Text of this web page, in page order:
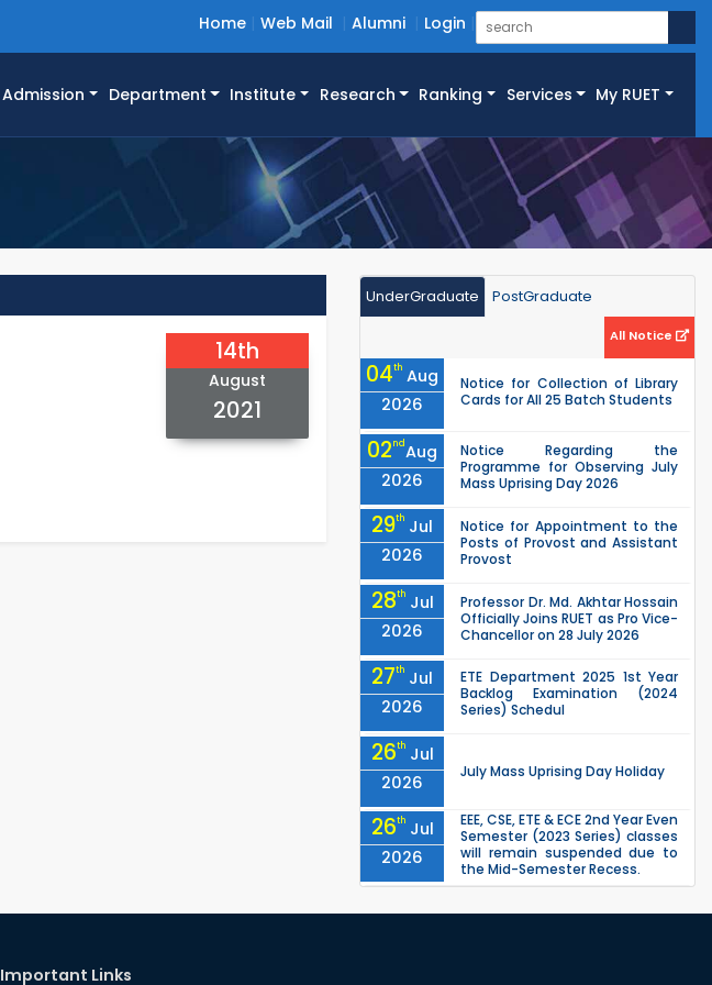
Home Web Mail Alumni Login
Admission Department Institute Research Ranking Services My RUET
14th
August
2021
UnderGraduate PostGraduate
All Notice
04th Aug
2026
Notice for Collection of Library
Cards for All 25 Batch Students
02ndAug
2026
Notice Regarding the
Programme for Observing July
Mass Uprising Day 2026
29th Jul
2026
Notice for Appointment to the
Posts of Provost and Assistant
Provost
28th Jul
2026
Professor Dr. Md. Akhtar Hossain
Officially Joins RUET as Pro Vice-
Chancellor on 28 July 2026
27th Jul
2026
ETE Department 2025 1st Year
Backlog Examination (2024
Series) Schedul
26th Jul
2026
July Mass Uprising Day Holiday
26th Jul
2026
EEE, CSE, ETE & ECE 2nd Year Even
Semester (2023 Series) classes
will remain suspended due to
the Mid-Semester Recess.
Semester (2024 Series) classes
Important Links